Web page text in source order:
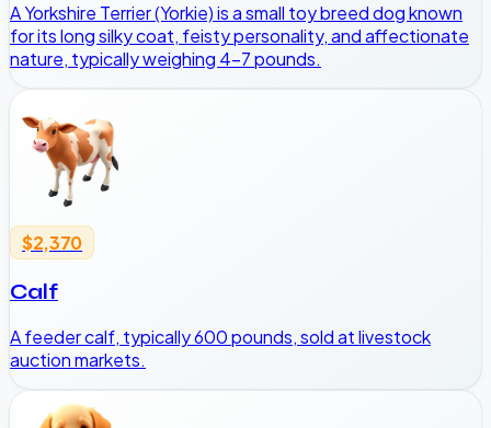
A Yorkshire Terrier (Yorkie) is a small toy breed dog known
for its long silky coat, feisty personality, and affectionate
nature, typically weighing 4-7 pounds.
$2,370
Calf
A feeder calf, typically 600 pounds, sold at livestock
auction markets.